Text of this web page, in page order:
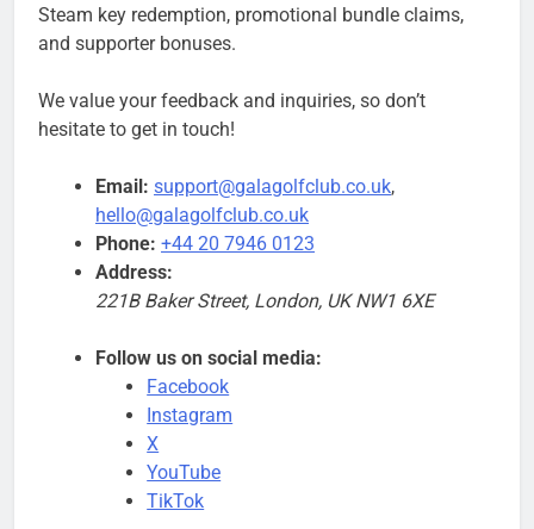
Steam key redemption, promotional bundle claims,
and supporter bonuses.
We value your feedback and inquiries, so don’t
hesitate to get in touch!
Email: support@galagolfclub.co.uk,
hello@galagolfclub.co.uk
Phone: +44 20 7946 0123
Address:
221B Baker Street, London, UK NW1 6XE
Follow us on social media:
Facebook
Instagram
X
YouTube
TikTok